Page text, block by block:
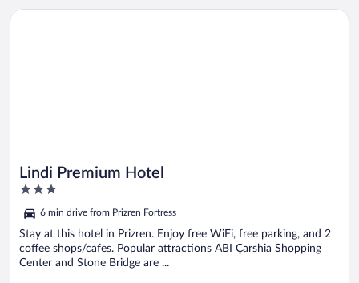
Lindi Premium Hotel
3
of
5
6 min drive from Prizren Fortress
Stay at this hotel in Prizren. Enjoy free WiFi, free parking, and 2
coffee shops/cafes. Popular attractions ABI Çarshia Shopping
Center and Stone Bridge are ...
Opens in a new window
Lindi Premium Hotel